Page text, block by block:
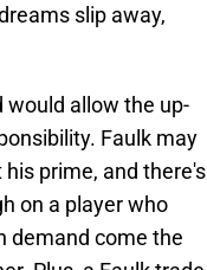
slip away,
would allow the up-
Faulk may
prime, and there's
on a player who
demand come the